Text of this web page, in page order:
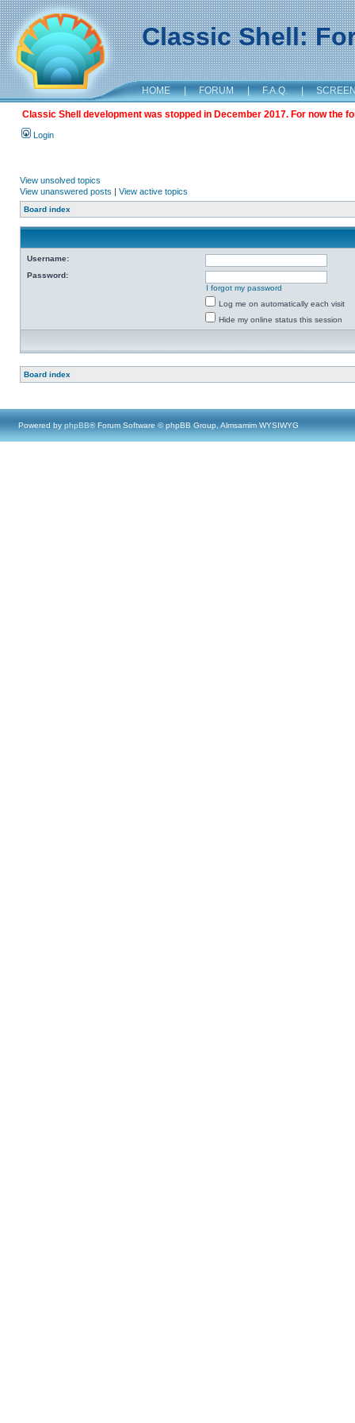
Classic Shell:
HOME | FORUM | F.A.Q. |
Classic Shell development was stopped in December 2017. For now the
Login
View unsolved topics
View unanswered posts | View active topics
Board index
Username:
Password:
I forgot my password
Log me on automatically each visit
Hide my online status this session
Board index
Powered by phpBB® Forum Software © phpBB Group, Almsamim WYSIWYG